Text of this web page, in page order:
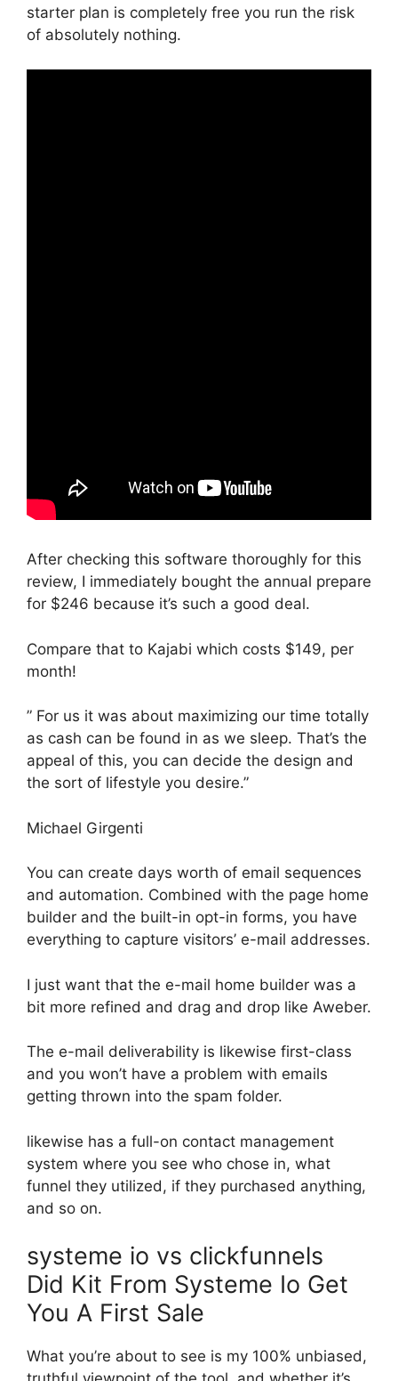
starter plan is completely free you run the risk
of absolutely nothing.
After checking this software thoroughly for this
review, I immediately bought the annual prepare
for $246 because it’s such a good deal.
Compare that to Kajabi which costs $149, per
month!
” For us it was about maximizing our time totally
as cash can be found in as we sleep. That’s the
appeal of this, you can decide the design and
the sort of lifestyle you desire.”
Michael Girgenti
You can create days worth of email sequences
and automation. Combined with the page home
builder and the built-in opt-in forms, you have
everything to capture visitors’ e-mail addresses.
I just want that the e-mail home builder was a
bit more refined and drag and drop like Aweber.
The e-mail deliverability is likewise first-class
and you won’t have a problem with emails
getting thrown into the spam folder.
likewise has a full-on contact management
system where you see who chose in, what
funnel they utilized, if they purchased anything,
and so on.
systeme io vs clickfunnels
Did Kit From Systeme Io Get
You A First Sale
What you’re about to see is my 100% unbiased,